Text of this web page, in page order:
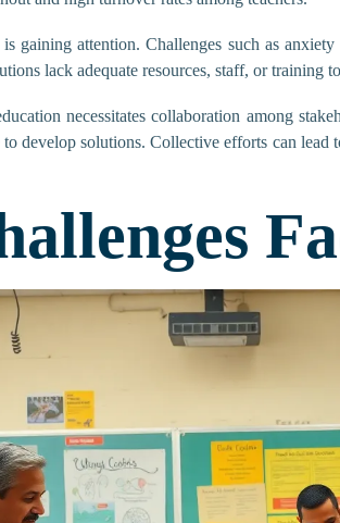
gaining attention. Challenges such as
lack adequate resources, staff, or training
necessitates collaboration among
develop solutions. Collective efforts can